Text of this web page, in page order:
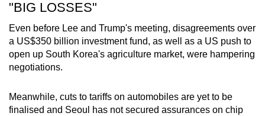
"BIG LOSSES"
Even before Lee and Trump's meeting, disagreements over
a US$350 billion investment fund, as well as a US push to
open up South Korea's agriculture market, were hampering
negotiations.
Meanwhile, cuts to tariffs on automobiles are yet to be
finalised and Seoul has not secured assurances on chip